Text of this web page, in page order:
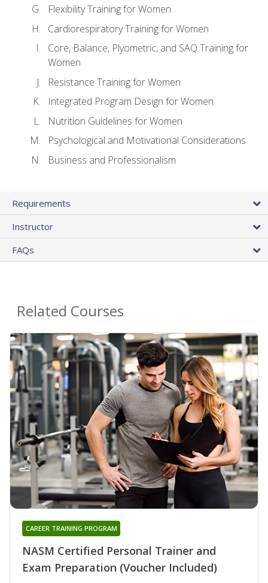
Flexibility Training for Women
Cardiorespiratory Training for Women
Core, Balance, Plyometric, and SAQ Training for
Women
Resistance Training for Women
Integrated Program Design for Women
Nutrition Guidelines for Women
Psychological and Motivational Considerations
Business and Professionalism
Requirements
Instructor
FAQs
Related Courses
NASM Certified Personal Trainer and
Exam Preparation (Voucher Included)
CAREER TRAINING PROGRAM